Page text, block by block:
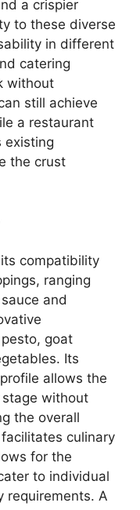
a crispier
to these diverse
in different
catering
without
still achieve
a restaurant
existing
the crust
compatibility
ranging
and
goat
Its
allows the
without
the overall
culinary
for the
to individual
requirements. A